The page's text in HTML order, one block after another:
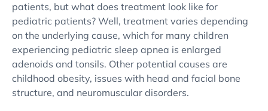
patients, but what does treatment look like for
pediatric patients? Well, treatment varies depending
on the underlying cause, which for many children
experiencing pediatric sleep apnea is enlarged
adenoids and tonsils. Other potential causes are
childhood obesity, issues with head and facial bone
structure, and neuromuscular disorders.